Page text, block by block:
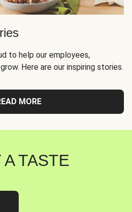
to help our employees,
Here are our inspiring stories.
MORE
A TASTE